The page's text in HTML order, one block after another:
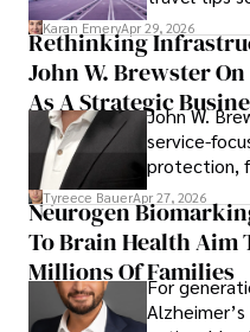
confidence.
Karan EmeryApr 29, 2026
Rethinking
John W. Brewster
As A StrategicJohn W.
service-
protection,
lifecycle
that
view the
operations
Tyreece BauerApr 27, 2026
Neurogen
To Brain Health Aim
Millions Of Families
For